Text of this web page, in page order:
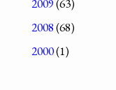
2009(63)
2008(68)
2000(1)